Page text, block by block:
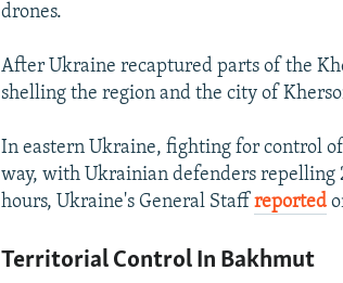
drones.
After Ukraine recaptured parts of the
shelling the region and the city of
In eastern Ukraine, fighting for control
way, with Ukrainian defenders repelling
hours, Ukraine's General Staffreported